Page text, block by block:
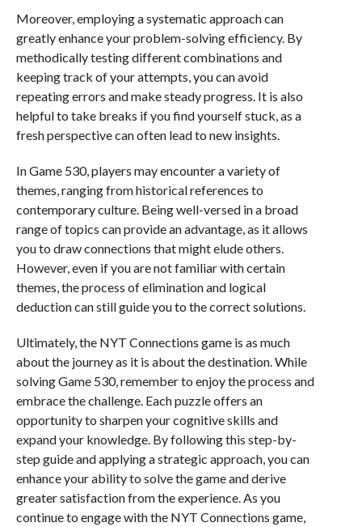
Moreover, employing a systematic approach can
greatly enhance your problem-solving efficiency. By
methodically testing different combinations and
keeping track of your attempts, you can avoid
repeating errors and make steady progress. It is also
helpful to take breaks if you find yourself stuck, as a
fresh perspective can often lead to new insights.
In Game 530, players may encounter a variety of
themes, ranging from historical references to
contemporary culture. Being well-versed in a broad
range of topics can provide an advantage, as it allows
you to draw connections that might elude others.
However, even if you are not familiar with certain
themes, the process of elimination and logical
deduction can still guide you to the correct solutions.
Ultimately, the NYT Connections game is as much
about the journey as it is about the destination. While
solving Game 530, remember to enjoy the process and
embrace the challenge. Each puzzle offers an
opportunity to sharpen your cognitive skills and
expand your knowledge. By following this step-by-
step guide and applying a strategic approach, you can
enhance your ability to solve the game and derive
greater satisfaction from the experience. As you
continue to engage with the NYT Connections game,